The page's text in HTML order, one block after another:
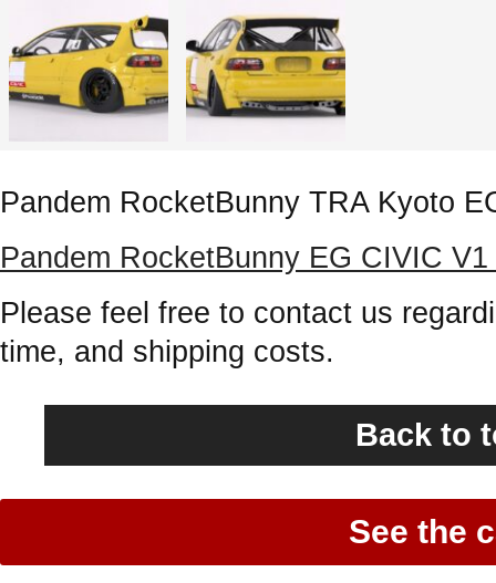
Pandem RocketBunny TRA Kyoto
Pandem RocketBunny EG CIVIC
Please feel free to contact us
time, and shipping costs.
Back to
See the